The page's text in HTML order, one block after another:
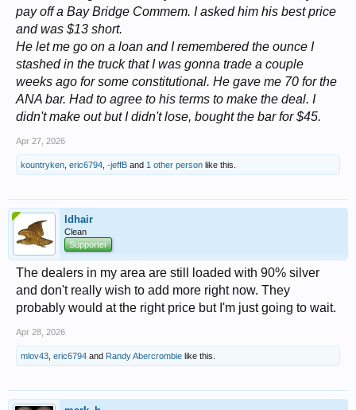
pay off a Bay Bridge Commem. I asked him his best price
and was $13 short.
He let me go on a loan and I remembered the ounce I
stashed in the truck that I was gonna trade a couple
weeks ago for some constitutional. He gave me 70 for the
ANA bar. Had to agree to his terms to make the deal. I
didn't make out but I didn't lose, bought the bar for $45.
Apr 27, 2026
kountryken eric6794 -jeffB and 1 other person like this.
ldhair
Clean
Supporter
The dealers in my area are still loaded with 90% silver
and don't really wish to add more right now. They
probably would at the right price but I'm just going to wait.
Apr 28, 2026
mlov43 eric6794 and Randy Abercrombie like this.